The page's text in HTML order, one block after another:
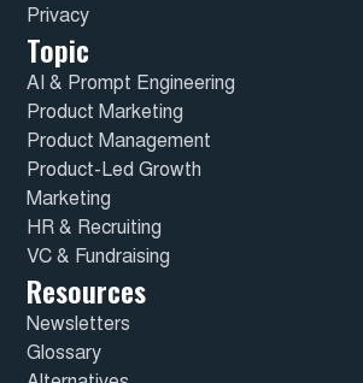
Privacy
Topic
AI & Prompt Engineering
Product Marketing
Product Management
Product-Led Growth
Marketing
HR & Recruiting
VC & Fundraising
Resources
Newsletters
Glossary